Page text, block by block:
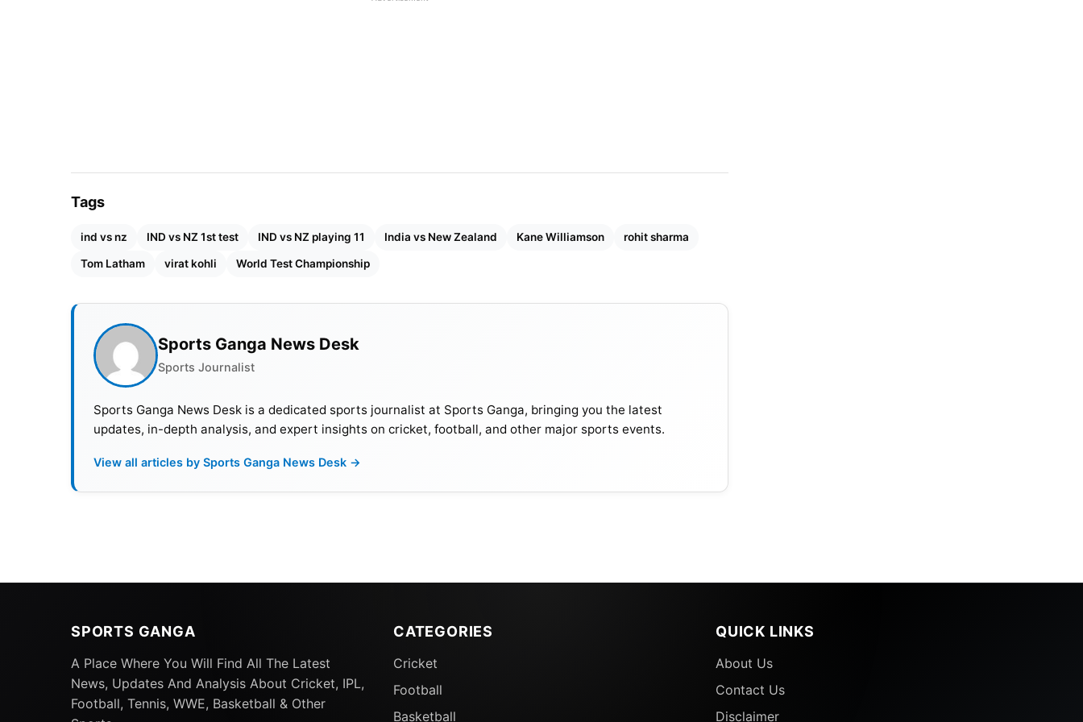
Tags
ind vs nz IND vs NZ 1st test IND vs NZ playing 11 India vs New Zealand Kane Williamson rohit sharma
Tom Latham virat kohli World Test Championship
Sports Ganga News Desk
Sports Journalist
Sports Ganga News Desk is a dedicated sports journalist at Sports Ganga, bringing you the latest
updates, in-depth analysis, and expert insights on cricket, football, and other major sports events.
View all articles by Sports Ganga News Desk →
SPORTS GANGA
A Place Where You Will Find All The Latest
News, Updates And Analysis About Cricket, IPL,
Football, Tennis, WWE, Basketball & Other
CATEGORIES
Cricket
Football
Basketball
QUICK LINKS
About Us
Contact Us
Disclaimer